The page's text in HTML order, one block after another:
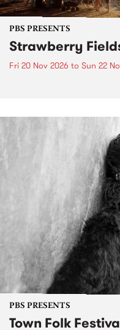
PBS PRESENTS
Strawberry
Fri 20 Nov 2026 to Sun 22
PBS PRESENTS
Town Folk